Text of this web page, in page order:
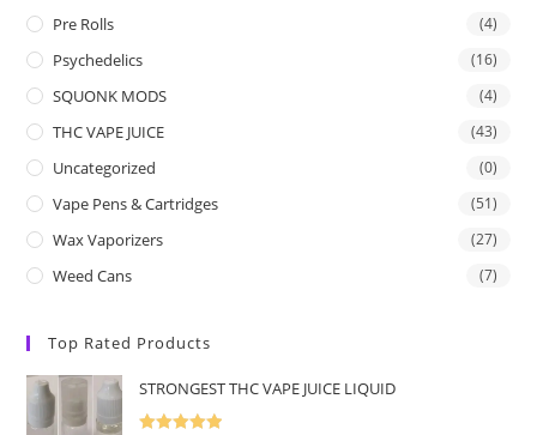
Pre Rolls (4)
Psychedelics (16)
SQUONK MODS (4)
THC VAPE JUICE (43)
Uncategorized (0)
Vape Pens & Cartridges (51)
Wax Vaporizers (27)
Weed Cans (7)
Top Rated Products
STRONGEST THC VAPE JUICE LIQUID